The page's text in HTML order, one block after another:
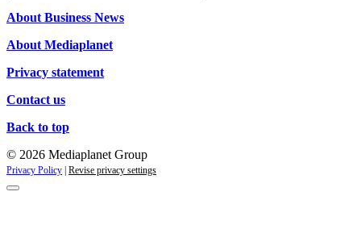
About Business News
About Mediaplanet
Privacy statement
Contact us
Back to top
© 2026 Mediaplanet Group
Privacy Policy Revise privacy settings